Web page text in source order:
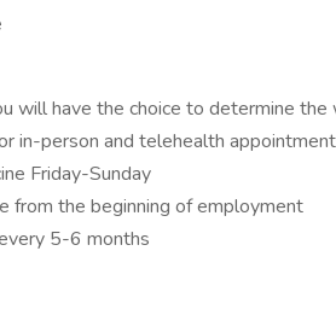
will have the choice to determine the
in-person and telehealth
Friday-Sunday
the beginning of employment
5-6 months